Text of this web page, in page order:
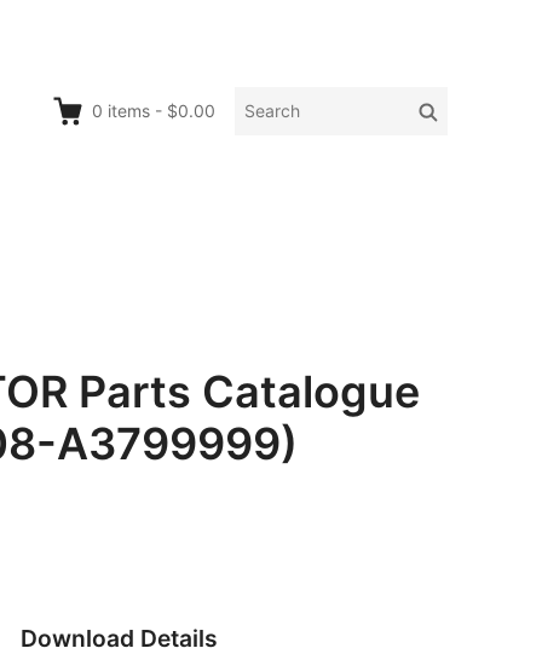
0 items - $0.00
Search
Search
Parts Catalogue
A3799999)
Download Details